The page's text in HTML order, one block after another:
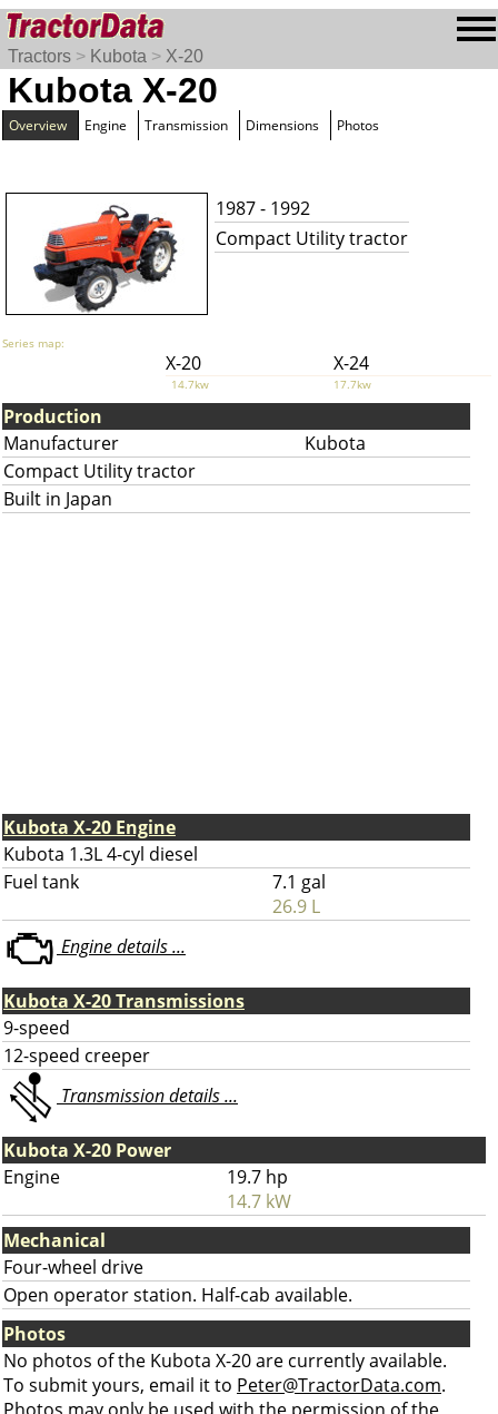
Tractors > Kubota > X-20
Kubota X-20
Overview Engine Transmission Dimensions Photos
1987 - 1992
Compact Utility tractor
Series map:
X-20 X-24
14.7kw 17.7kw
Production
Manufacturer
Kubota
Compact Utility tractor
Built in Japan
Kubota X-20 Engine
Kubota 1.3L 4-cyl diesel
Fuel tank
7.1 gal
26.9 L
Engine details ...
Kubota X-20 Transmissions
9-speed
12-speed creeper
Transmission details ...
Kubota X-20 Power
Engine
19.7 hp
14.7 kW
Mechanical
Four-wheel drive
Open operator station. Half-cab available.
Photos
No photos of the Kubota X-20 are currently available.
To submit yours, email it to Peter@TractorData.com.